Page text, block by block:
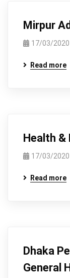
Mirpur
17/03/2020
Read more
Health &
17/03/2020
Read more
Dhaka
General